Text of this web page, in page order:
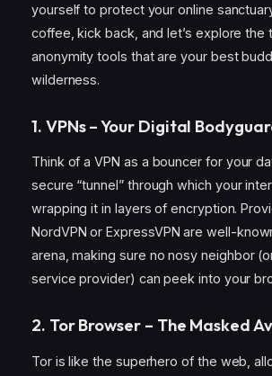
yourself to protect your online
coffee, kick back, and let’s explore the
anonymity tools that are your best
wilderness.
1. VPNs – Your Digital
Think of a VPN as a bouncer for your
secure “tunnel” through which your
wrapping it in layers of encryption.
NordVPN or ExpressVPN are well-
arena, making sure no nosy neighbor
service provider) can peek into your
2. Tor Browser – The Masked
Tor is like the superhero of the web,